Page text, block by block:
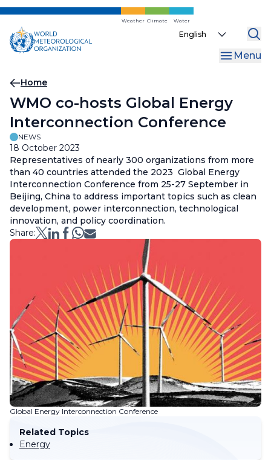
Skip
main
content
Weather Climate Water
Select
Menu
Breadcrumb
Home
WMO co-hosts Global Energy
Interconnection Conference
NEWS
18 October 2023
Representatives of nearly 300 organizations from more
than 40 countries attended the 2023 Global Energy
Interconnection Conference from 25-27 September in
Beijing, China to address important topics such as clean
development, power interconnection, technological
innovation, and policy coordination.
Share:
Global Energy Interconnection Conference
Related Topics
Energy